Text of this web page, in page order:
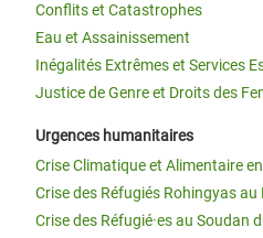
Conflits et Catastrophes
Eau et Assainissement
Inégalités Extrêmes et Services
Justice de Genre et Droits des
Urgences humanitaires
Crise Climatique et Alimentaire
Crise des Réfugiés Rohingyas au
Crise des Réfugié·es au Soudan